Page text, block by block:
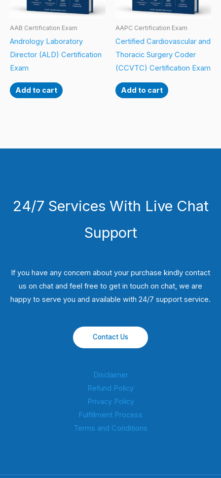
AAB Certification Exam
Andrology Laboratory
Director (ALD) Certification
Exam
Add to cart
AAPC Certification Exam
Certified Cardiovascular and
Thoracic Surgery Coder
(CCVTC) Certification Exam
Add to cart
24/7 Services With Live Chat
Support
If you have any concern about your purchase kindly contact
us on chat and feel free to get in touch on chat, we are
happy to serve you and available with 24/7 support service.
Contact Us
Disclaimer
Refund Policy
Privacy Policy
Fulfillment Process
Terms and Conditions